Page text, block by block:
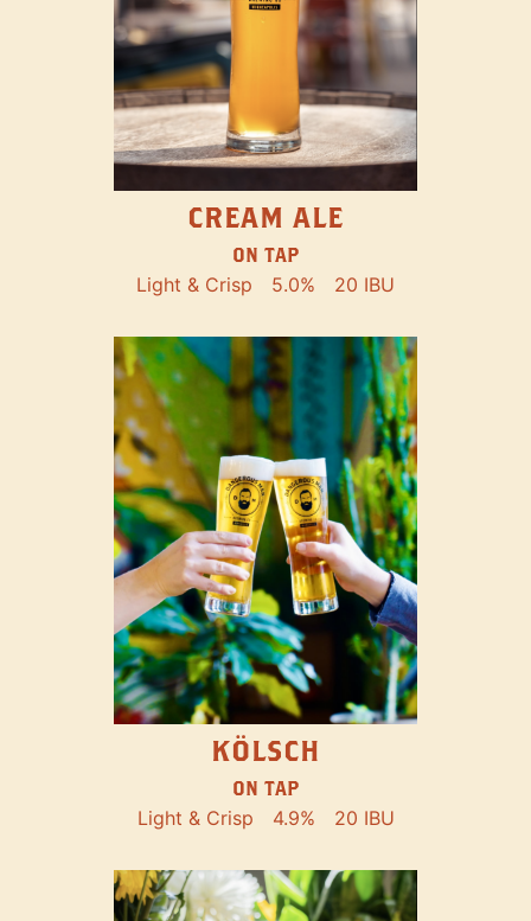
CREAM ALE
ON TAP
Light & Crisp 5.0% 20 IBU
KÖLSCH
ON TAP
Light & Crisp 4.9% 20 IBU